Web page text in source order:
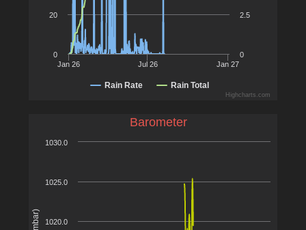
Rain Rate Rain Total
Jan 26 Jan 27
Jul 26
0
20
0
2.5
Highcharts.com
1020.0
1025.0
1030.0
Barometer